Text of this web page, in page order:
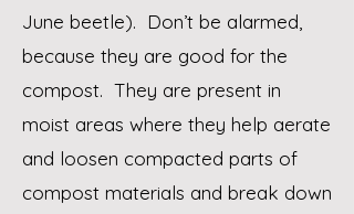
June beetle). Don’t be alarmed,
because they are good for the
compost. They are present in
moist areas where they help aerate
and loosen compacted parts of
compost materials and break down